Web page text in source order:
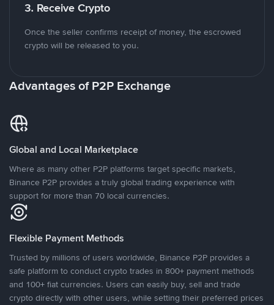
3. Receive Crypto
Once the seller confirms receipt of money, the escrowed
crypto will be released to you.
Advantages of P2P Exchange
Global and Local Marketplace
Where as many other P2P platforms target specific markets,
Binance P2P provides a truly global trading experience with
support for more than 70 local currencies.
Flexible Payment Methods
Trusted by millions of users worldwide, Binance P2P provides a
safe platform to conduct crypto trades in 800+ payment methods
and 100+ fiat currencies. Users can easily buy, sell and trade
crypto directly with other users, while setting their preferred prices